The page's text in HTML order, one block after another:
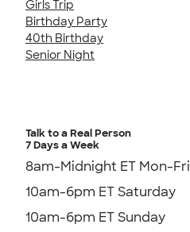
Girls Trip
Birthday Party
40th Birthday
Senior Night
Talk to a Real Person
7 Days a Week
8am-Midnight ET Mon-Fri
10am-6pm ET Saturday
10am-6pm ET Sunday